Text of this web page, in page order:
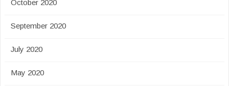
October 2020
September 2020
July 2020
May 2020